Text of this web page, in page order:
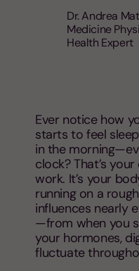
Dr. Andrea
Medicine
Health Expert
Ever notice how
starts to feel
in the
clock? That’s
work. It’s your
running on a
influences nearly
—from when you
your hormones,
fluctuate